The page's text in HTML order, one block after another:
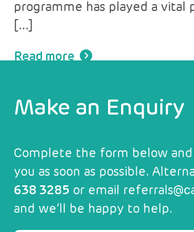
programme has played a vital
[…]
Read more
Make an Enquiry
Complete the form below
you as soon as possible.
638 3285 or email
and we’ll be happy to help.